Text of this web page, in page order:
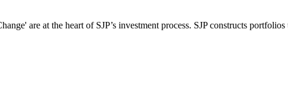
are at the heart of SJP’s investment process. SJP constructs